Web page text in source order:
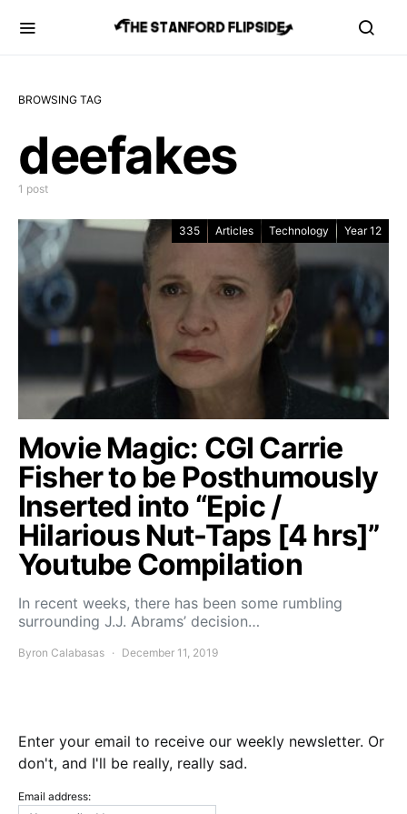
BROWSING TAG
deefakes
1 post
335 Articles Technology Year 12
Movie Magic: CGI Carrie
Fisher to be Posthumously
Inserted into “Epic /
Hilarious Nut-Taps [4 hrs]”
Youtube Compilation
In recent weeks, there has been some rumbling
surrounding J.J. Abrams’ decision…
Byron Calabasas December 11, 2019
Enter your email to receive our weekly newsletter. Or
don't, and I'll be really, really sad.
Email address: